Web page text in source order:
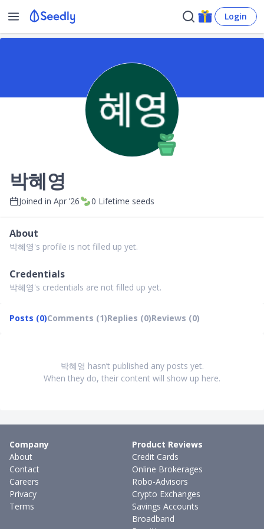
Login
박혜영
Joined in Apr ’26 0 Lifetime seeds
About
박혜영's profile is not filled up yet.
Credentials
박혜영's credentials are not filled up yet.
Posts (0)Comments (1)Replies (0)Reviews (0)
박혜영 hasn’t published any posts yet.
When they do, their content will show up here.
Company
About
Contact
Careers
Privacy
Terms
Product Reviews
Credit Cards
Online Brokerages
Robo-Advisors
Crypto Exchanges
Savings Accounts
Broadband